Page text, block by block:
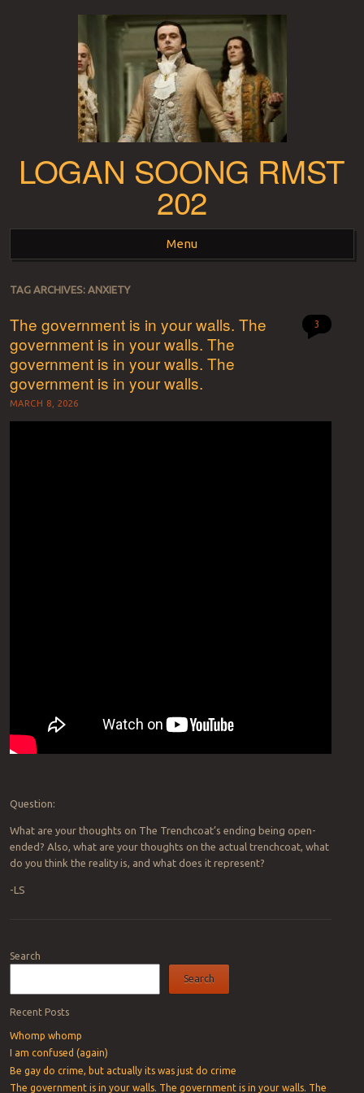
LOGAN SOONG RMST
202
Menu
Skip to content
TAG ARCHIVES: ANXIETY
The government is in your walls. The
government is in your walls. The
government is in your walls. The
government is in your walls.
MARCH 8, 2026
3
Question:
What are your thoughts on The Trenchcoat’s ending being open-
ended? Also, what are your thoughts on the actual trenchcoat, what
do you think the reality is, and what does it represent?
-LS
Search
Search
Recent Posts
Whomp whomp
I am confused (again)
Be gay do crime, but actually its was just do crime
The government is in your walls. The government is in your walls. The